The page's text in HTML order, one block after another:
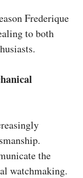
Frederique
to both
the
watchmaking.